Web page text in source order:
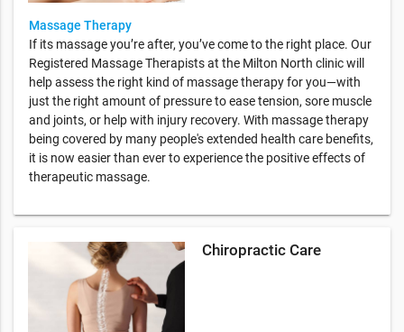
Massage Therapy
If its massage you’re after, you’ve come to the right place. Our
Registered Massage Therapists at the Milton North clinic will
help assess the right kind of massage therapy for you—with
just the right amount of pressure to ease tension, sore muscle
and joints, or help with injury recovery. With massage therapy
being covered by many people's extended health care benefits,
it is now easier than ever to experience the positive effects of
therapeutic massage.
Chiropractic Care